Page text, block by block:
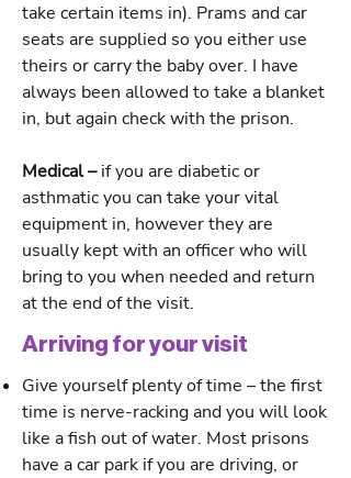
take certain items in). Prams and car
seats are supplied so you either use
theirs or carry the baby over. I have
always been allowed to take a blanket
in, but again check with the prison.
Medical –if you are diabetic or
asthmatic you can take your vital
equipment in, however they are
usually kept with an officer who will
bring to you when needed and return
at the end of the visit.
Arriving for your visit
Give yourself plenty of time – the first
time is nerve-racking and you will look
like a fish out of water. Most prisons
have a car park if you are driving, or